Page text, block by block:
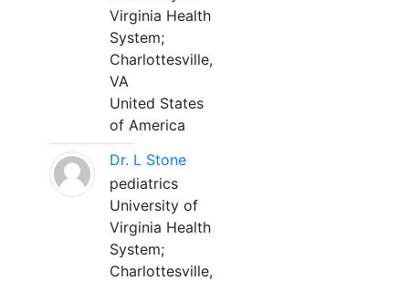
Virginia Health
System;
Charlottesville,
VA
United States
of America
Dr. L Stone
pediatrics
University of
Virginia Health
System;
Charlottesville,